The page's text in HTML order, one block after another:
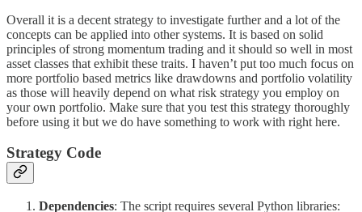
Overall it is a decent strategy to investigate further and a lot of the
concepts can be applied into other systems. It is based on solid
principles of strong momentum trading and it should so well in most
asset classes that exhibit these traits. I haven’t put too much focus on
more portfolio based metrics like drawdowns and portfolio volatility
as those will heavily depend on what risk strategy you employ on
your own portfolio. Make sure that you test this strategy thoroughly
before using it but we do have something to work with right here.
Strategy Code
Dependencies: The script requires several Python libraries: